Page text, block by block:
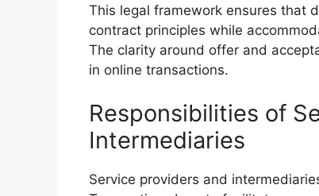
This legal framework ensures that
contract principles while
The clarity around offer and
in online transactions.
Responsibilities of
Intermediaries
Service providers and